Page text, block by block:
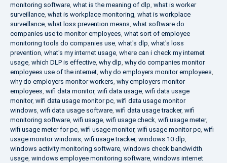
monitoring software, what is the meaning of dlp, what is worker
surveillance, what is workplace monitoring, what is workplace
surveillance, what loss prevention means, what software do
companies use to monitor employees, what sort of employee
monitoring tools do companies use, what's dlp, what's loss
prevention, what's my internet usage, where can i check my internet
usage, which DLP is effective, why dlp, why do companies monitor
employees use of the internet, why do employers monitor employees,
why do employers monitor workers, why employers monitor
employees, wifi data monitor, wifi data usage, wifi data usage
monitor, wifi data usage monitor pc, wifi data usage monitor
windows, wifi data usage software, wifi data usage tracker, wifi
monitoring software, wifi usage, wifi usage check, wifi usage meter,
wifi usage meter for pc, wifi usage monitor, wifi usage monitor pc, wifi
usage monitor windows, wifi usage tracker, windows 10 dlp,
windows activity monitoring software, windows check bandwidth
usage, windows employee monitoring software, windows internet